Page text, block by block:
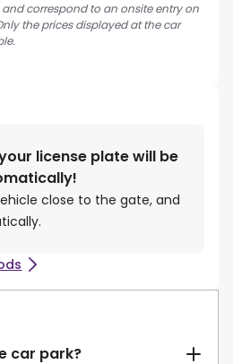
and correspond to an onsite entry on
the prices displayed at the car
license plate will be
close to the gate, and
car park?